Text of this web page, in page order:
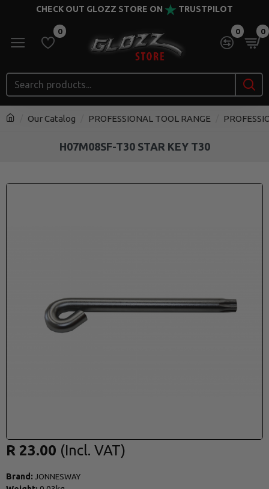
CHECK OUT GLOZZ STORE ON TRUSTPILOT
0 0 0
Our Catalog PROFESSIONAL TOOL RANGE
H07M08SF-T30 STAR KEY T30
Brand: JONNESWAY
R 23.00